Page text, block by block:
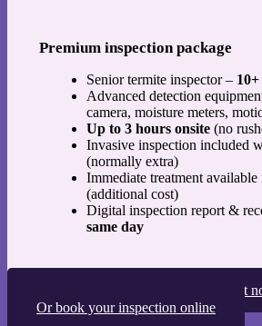
Premium inspection package
Senior termite inspector –
Advanced detection
camera, moisture meters,
Up to 3 hours onsite (no
Invasive inspection included
(normally extra)
Immediate treatment
(additional cost)
Digital inspection report &
same day
Speak to one of our termite specialist
Or book your inspection online